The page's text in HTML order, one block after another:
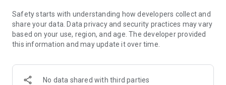
Safety starts with understanding how developers collect and
share your data. Data privacy and security practices may vary
based on your use, region, and age. The developer provided
this information and may update it over time.
No data shared with third parties